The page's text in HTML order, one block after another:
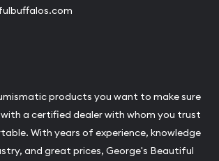
products you want to make sure
a certified dealer with whom you trust
With years of experience, knowledge
and great prices, George's Beautiful